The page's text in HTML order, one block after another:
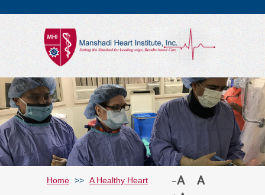
Home >> A Healthy Heart